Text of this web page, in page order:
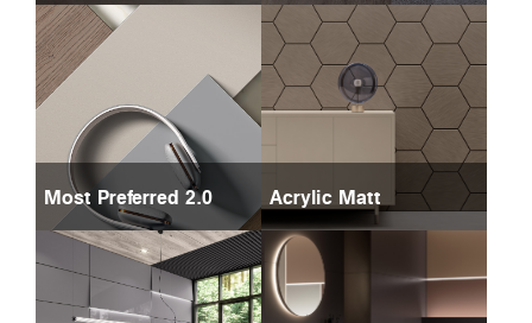
Most Preferred 2.0 Acrylic Matt